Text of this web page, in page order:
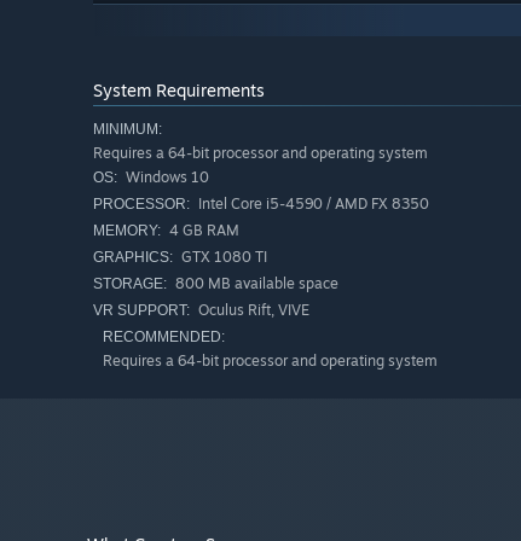
Modelling of the virtual boulder and fabrication of
Co-production: Sporobole, 0/1-Hub numérique Estrie,
With the support of the Conseil des arts et des lettres
System Requirements
MINIMUM:
Requires a 64-bit processor and operating system
OS: Windows 10
PROCESSOR: Intel Core i5-4590 / AMD FX 8350
MEMORY: 4 GB RAM
GRAPHICS: GTX 1080 TI
STORAGE: 800 MB available space
VR SUPPORT: Oculus Rift, VIVE
RECOMMENDED:
Requires a 64-bit processor and operating system